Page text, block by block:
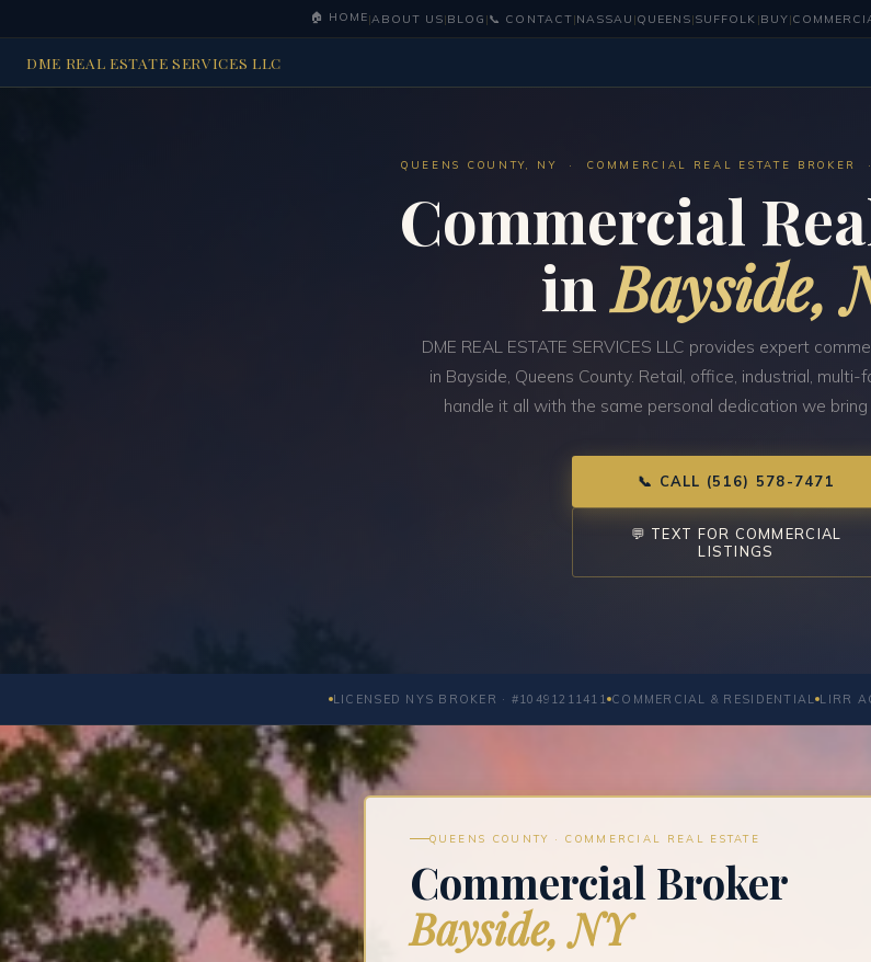
🏠 HOME|ABOUT US|BLOG |📞 CONTACT|NASSAU |QUEENS|SUFFOLK |BUY|
DME REAL ESTATE SERVICES LLC
QUEENS COUNTY, NY · COMMERCIAL REAL ESTATE
Commercial
inBayside,
DME REAL ESTATE SERVICES LLC provides expert
in Bayside, Queens County. Retail, office, industrial,
handle it all with the same personal dedication we
📞 CALL (516) 578-7471
💬 TEXT FOR COMMERCIAL
LISTINGS
LICENSED NYS BROKER · #10491211411 COMMERCIAL & RESIDENTIAL LIRR
QUEENS COUNTY · COMMERCIAL REAL ESTATE
Commercial Broker
Bayside, NY